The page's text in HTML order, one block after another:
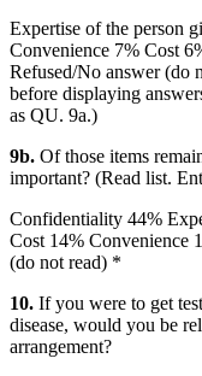
Expertise of the person
Convenience 7% Cost
Refused/No answer (do
before displaying
as QU. 9a.)
9b. Of those items
important? (Read list.
Confidentiality 44%
Cost 14% Convenience
(do not read) *
10. If you were to get
disease, would you be
arrangement?